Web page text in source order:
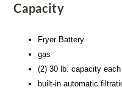
Capacity
Fryer Battery
gas
(2) 30 lb. capacity each
built-in automatic